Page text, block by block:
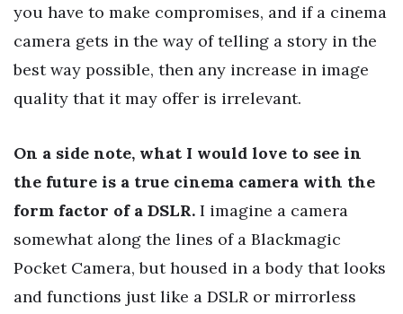
you have to make compromises, and if a cinema
camera gets in the way of telling a story in the
best way possible, then any increase in image
quality that it may offer is irrelevant.
On a side note, what I would love to see in
the future is a true cinema camera with the
form factor of a DSLR. I imagine a camera
somewhat along the lines of a Blackmagic
Pocket Camera, but housed in a body that looks
and functions just like a DSLR or mirrorless